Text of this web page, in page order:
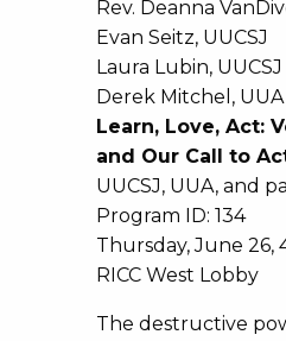
Rev. Deanna
Evan Seitz, UUCSJ
Laura Lubin, UUCSJ
Derek Mitchel, UUA
Learn, Love, Act:
and Our Call to
UUCSJ, UUA, and
Program ID: 134
Thursday, June 26,
RICC West Lobby
The destructive